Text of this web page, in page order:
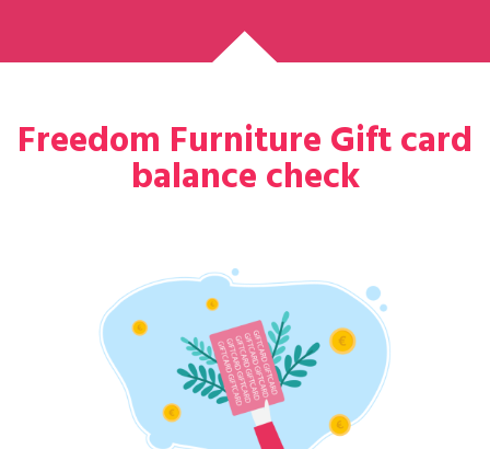
Freedom Furniture Gift card
balance check